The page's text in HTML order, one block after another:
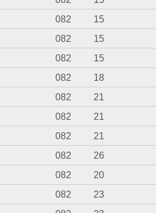
082 15
082 15
082 15
082 18
082 21
082 21
082 21
082 26
082 20
082 23